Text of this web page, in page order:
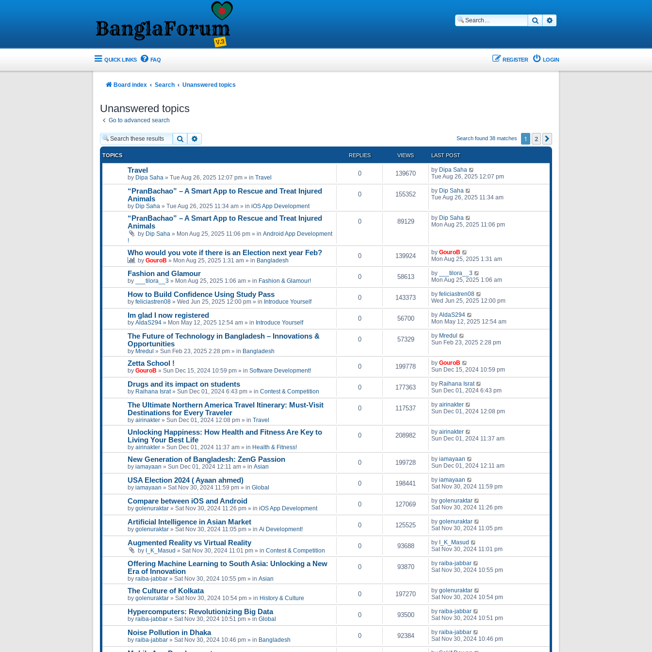
Search
QUICK LINKS FAQ LOGIN
REGISTER
Board index Search Unanswered topics
Unanswered topics
Go to advanced search
Search Search found 38 matches 1 2
TOPICS REPLIES VIEWS LAST POST
Travel
by Dipa Saha » Tue Aug 26, 2025 12:07 pm » in Travel
0 139670 by Dipa Saha
Tue Aug 26, 2025 12:07 pm
“PranBachao” – A Smart App to Rescue and Treat Injured
Animals
by Dip Saha » Tue Aug 26, 2025 11:34 am » in iOS App Development
0 155352 by Dip Saha
Tue Aug 26, 2025 11:34 am
“PranBachao” – A Smart App to Rescue and Treat Injured
Animals
by Dip Saha » Mon Aug 25, 2025 11:06 pm » in Android App Development
!
0 89129 by Dip Saha
Mon Aug 25, 2025 11:06 pm
Who would you vote if there is an Election next year Feb?
by GouroB » Mon Aug 25, 2025 1:31 am » in Bangladesh
0 139924 by GouroB
Mon Aug 25, 2025 1:31 am
Fashion and Glamour
by ___tilora__3 » Mon Aug 25, 2025 1:06 am » in Fashion & Glamour!
0 58613 by
___tilora__3
Mon Aug 25, 2025 1:06 am
How to Build Confidence Using Study Pass
by feliciastren08 » Wed Jun 25, 2025 12:00 pm » in Introduce Yourself
0 143373 by feliciastren08
Wed Jun 25, 2025 12:00 pm
Im glad I now registered
by AldaS294 » Mon May 12, 2025 12:54 am » in Introduce Yourself
0 56700 by AldaS294
Mon May 12, 2025 12:54 am
The Future of Technology in Bangladesh – Innovations &
Opportunities
by Mredul » Sun Feb 23, 2025 2:28 pm » in Bangladesh
0 57329 by Mredul
Sun Feb 23, 2025 2:28 pm
Zetta School !
by GouroB » Sun Dec 15, 2024 10:59 pm » in Software Development!
0 199778 by GouroB
Sun Dec 15, 2024 10:59 pm
Drugs and its impact on students
by Raihana Israt» Sun Dec 01, 2024 6:43 pm » in Contest & Competition
0 177363 by Raihana Israt
Sun Dec 01, 2024 6:43 pm
The Ultimate Northern America Travel Itinerary: Must-Visit
Destinations for Every Traveler
by airinakter » Sun Dec 01, 2024 12:08 pm » in Travel
0 117537 by airinakter
Sun Dec 01, 2024 12:08 pm
Unlocking Happiness: How Health and Fitness Are Key to
Living Your Best Life
by airinakter » Sun Dec 01, 2024 11:37 am » in Health & Fitness!
0 208982 by airinakter
Sun Dec 01, 2024 11:37 am
New Generation of Bangladesh: ZenG Passion
by iamayaan » Sun Dec 01, 2024 12:11 am » in Asian
0 199728 by iamayaan
Sun Dec 01, 2024 12:11 am
USA Election 2024 ( Ayaan ahmed)
by iamayaan » Sat Nov 30, 2024 11:59 pm » in Global
0 198441 by iamayaan
Sat Nov 30, 2024 11:59 pm
Compare between iOS and Android
by golenuraktar » Sat Nov 30, 2024 11:26 pm » in iOS App Development
0 127069 by golenuraktar
Sat Nov 30, 2024 11:26 pm
Artificial Intelligence in Asian Market
by golenuraktar » Sat Nov 30, 2024 11:05 pm » in Ai Development!
0 125525 by golenuraktar
Sat Nov 30, 2024 11:05 pm
Augmented Reality vs Virtual Reality
by I_K_Masud » Sat Nov 30, 2024 11:01 pm » in Contest & Competition
0 93688 by
I_K_Masud
Sat Nov 30, 2024 11:01 pm
Offering Machine Learning to South Asia: Unlocking a New
Era of Innovation
by raiba-jabbar » Sat Nov 30, 2024 10:55 pm » in Asian
0 93870 by raiba-jabbar
Sat Nov 30, 2024 10:55 pm
The Culture of Kolkata
by golenuraktar » Sat Nov 30, 2024 10:54 pm » in History & Culture
0 197270 by golenuraktar
Sat Nov 30, 2024 10:54 pm
Hypercomputers: Revolutionizing Big Data
by raiba-jabbar » Sat Nov 30, 2024 10:51 pm » in Global
0 93500 by raiba-jabbar
Sat Nov 30, 2024 10:51 pm
Noise Pollution in Dhaka
by raiba-jabbar » Sat Nov 30, 2024 10:46 pm » in Bangladesh
0 92384 by raiba-jabbar
Sat Nov 30, 2024 10:46 pm